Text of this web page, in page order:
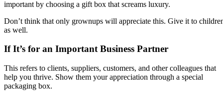
important by choosing a gift box that screams luxury.
Don’t think that only grownups will appreciate this. Give it to
as well.
If It’s for an Important Business Partner
This refers to clients, suppliers, customers, and other colleagues that
help you thrive. Show them your appreciation through a special
packaging box.